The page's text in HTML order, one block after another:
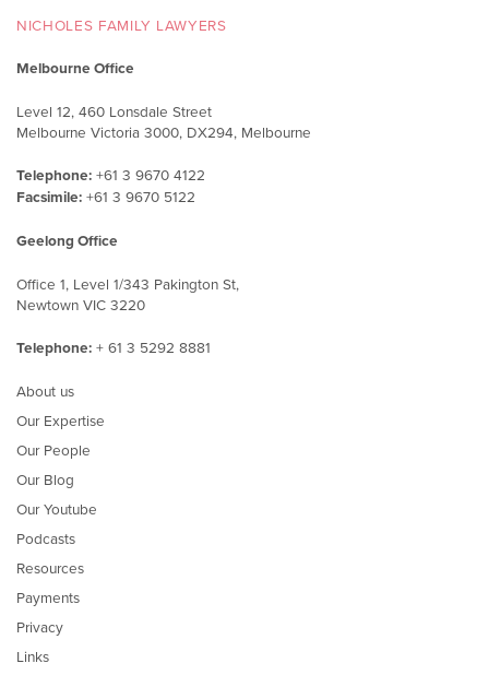
NICHOLES FAMILY LAWYERS
Melbourne Office
Level 12, 460 Lonsdale Street
Melbourne Victoria 3000, DX294, Melbourne
Telephone: +61 3 9670 4122
Facsimile: +61 3 9670 5122
Geelong Office
Office 1, Level 1/343 Pakington St,
Newtown VIC 3220
Telephone: + 61 3 5292 8881
About us
Our Expertise
Our People
Our Blog
Our Youtube
Podcasts
Resources
Payments
Privacy
Links